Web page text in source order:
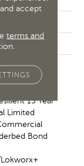
Adhesive
Limited
Warranty
15 Year
Limited
Bond
accept
terms and